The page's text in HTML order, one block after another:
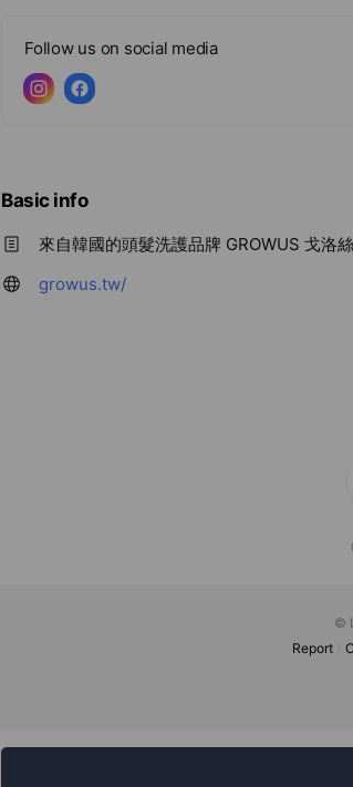
Follow us on social media
Basic info
來自韓國的頭髮洗護品牌 GROWUS 戈洛絲
growus.tw/
©
Report